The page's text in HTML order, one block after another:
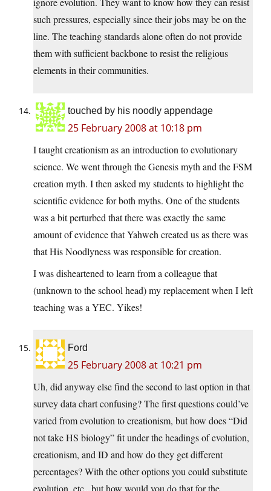
such pressures, especially since their jobs may be on the
line. The teaching standards alone often do not provide
them with sufficient backbone to resist the religious
elements in their communities.
touched by his noodly appendage
25 February 2008 at 10:18 pm
I taught creationism as an introduction to evolutionary
science. We went through the Genesis myth and the FSM
creation myth. I then asked my students to highlight the
scientific evidence for both myths. One of the students
was a bit perturbed that there was exactly the same
amount of evidence that Yahweh created us as there was
that His Noodlyness was responsible for creation.
I was disheartened to learn from a colleague that
(unknown to the school head) my replacement when I left
teaching was a YEC. Yikes!
Ford
25 February 2008 at 10:21 pm
Uh, did anyway else find the second to last option in that
survey data chart confusing? The first questions could’ve
varied from evolution to creationism, but how does “Did
not take HS biology” fit under the headings of evolution,
creationism, and ID and how do they get different
percentages? With the other options you could substitute